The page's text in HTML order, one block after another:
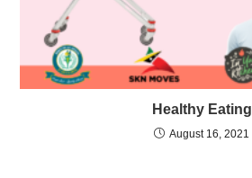
Healthy Eating
August 16, 2021